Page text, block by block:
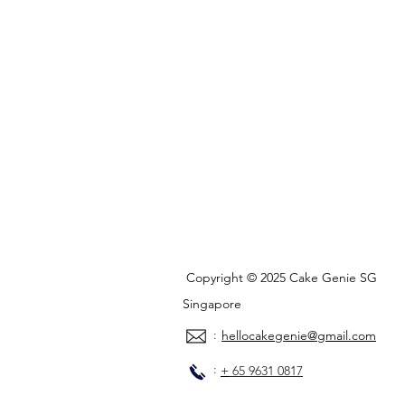
Copyright © 2025 Cake Genie SG
Singapore
: hellocakegenie@gmail.com
: + 65 9631 0817